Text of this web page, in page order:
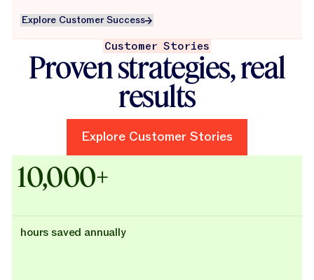
Explore Customer Success
Explore Customer Success
Customer Stories
Proven strategies, real
results
Explore Customer Stories
10,000+
hours saved annually